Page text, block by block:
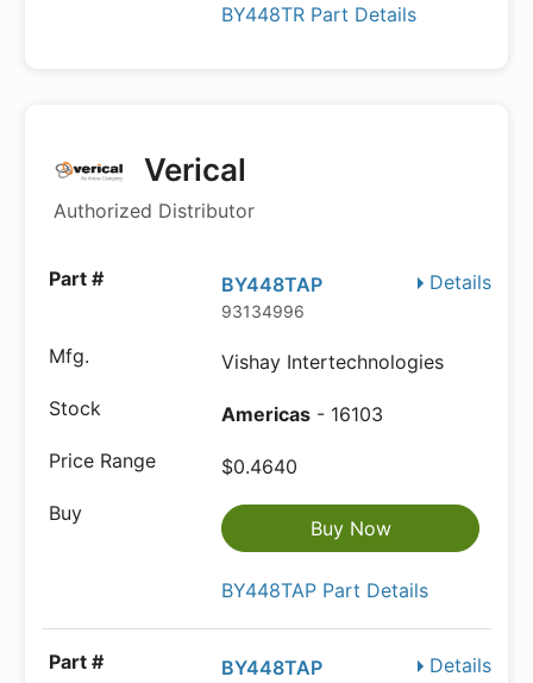
BY448TR Part Details
Verical
Authorized Distributor
Details
BY448TAP
93134996
Vishay Intertechnologies
Americas - 16103
$0.4640
Buy Now
BY448TAP Part Details
Details
BY448TAP